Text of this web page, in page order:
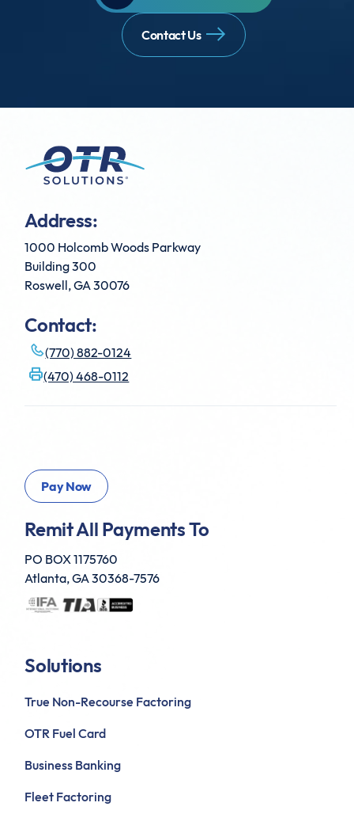
Contact Us
Address:
1000 Holcomb Woods Parkway
Building 300
Roswell, GA 30076
Contact:
(770) 882-0124
(470) 468-0112
Remit All Payments To
PO BOX 1175760
Atlanta, GA 30368-7576
Solutions
True Non-Recourse Factoring
OTR Fuel Card
Business Banking
Fleet Factoring